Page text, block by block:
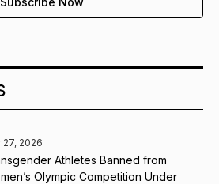
27, 2026
Athletes Banned from
Olympic Competition Under